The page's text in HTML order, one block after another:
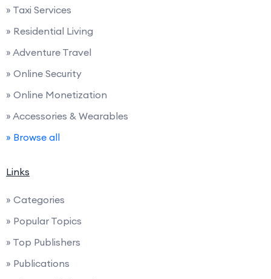
» Taxi Services
» Residential Living
» Adventure Travel
» Online Security
» Online Monetization
» Accessories & Wearables
» Browse all
Links
» Categories
» Popular Topics
» Top Publishers
» Publications